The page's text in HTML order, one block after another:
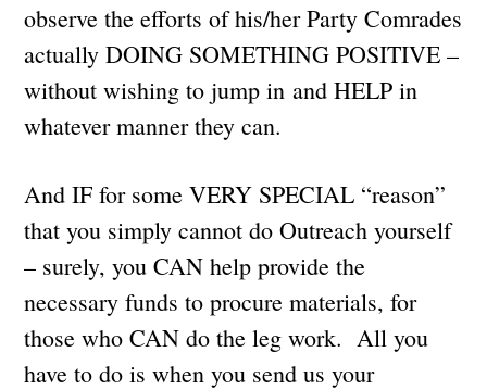
observe the efforts of his/her Party Comrades
actually DOING SOMETHING POSITIVE –
without wishing to jump in and HELP in
whatever manner they can.
And IF for some VERY SPECIAL “reason”
that you simply cannot do Outreach yourself
– surely, you CAN help provide the
necessary funds to procure materials, for
those who CAN do the leg work. All you
have to do is when you send us your